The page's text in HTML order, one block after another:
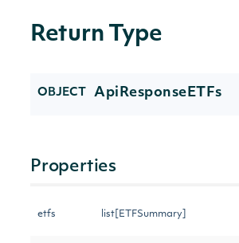
Return Type
OBJECT ApiResponseETFs
Properties
etfs list[ETFSummary]